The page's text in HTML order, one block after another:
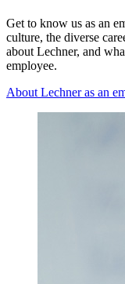
Get to know us as an
culture, the diverse
about Lechner, and
employee.
About Lechner as an